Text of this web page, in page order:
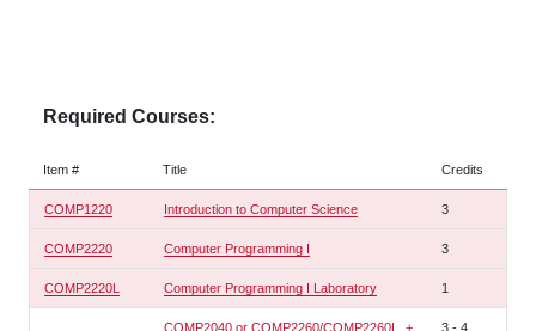
Required Courses:
Item # Title Credits
COMP1220 Introduction to Computer Science 3
COMP2220 Computer Programming I 3
COMP2220L Computer Programming I Laboratory 1
COMP2040 or COMP2260/COMP2260L + 3- 4